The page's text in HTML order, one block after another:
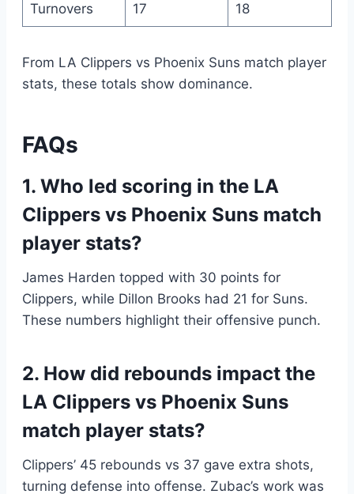
Turnovers 17 18
From LA Clippers vs Phoenix Suns match player
stats, these totals show dominance.
FAQs
1. Who led scoring in the LA
Clippers vs Phoenix Suns match
player stats?
James Harden topped with 30 points for
Clippers, while Dillon Brooks had 21 for Suns.
These numbers highlight their offensive punch.
2. How did rebounds impact the
LA Clippers vs Phoenix Suns
match player stats?
Clippers’ 45 rebounds vs 37 gave extra shots,
turning defense into offense. Zubac’s work was